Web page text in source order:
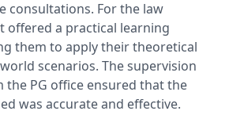
consultations. For the law
offered a practical learning
them to apply their theoretical
scenarios. The supervision
the PG office ensured that the
was accurate and effective.